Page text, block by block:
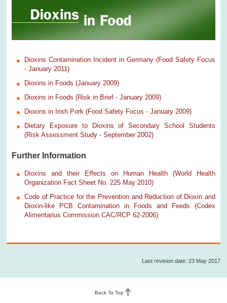
Dioxins Contamination Incident in Germany (Food Safety Focus
- January 2011)
Dioxins in Foods (January 2009)
Dioxins in Foods (Risk in Brief - January 2009)
Dioxins in Irish Pork (Food Safety Focus - January 2009)
Dietary Exposure to Dioxins of Secondary School Students
(Risk Assessment Study - September 2002)
Further Information
Dioxins and their Effects on Human Health (World Health
Organization Fact Sheet No. 225 May 2010)
Code of Practice for the Prevention and Reduction of Dioxin and
Dioxin-like PCB Contamination in Foods and Feeds (Codex
Alimentarius Commission CAC/RCP 62-2006)
Last revision date: 23 May 2017
Back To Top